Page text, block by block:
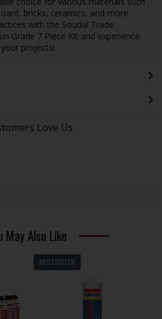
bricks, ceramics, and more.
with the Soudal Trade
Grade 7 Piece Kit and experience
projects!
Love Us
May Also Like
BESTSELLER